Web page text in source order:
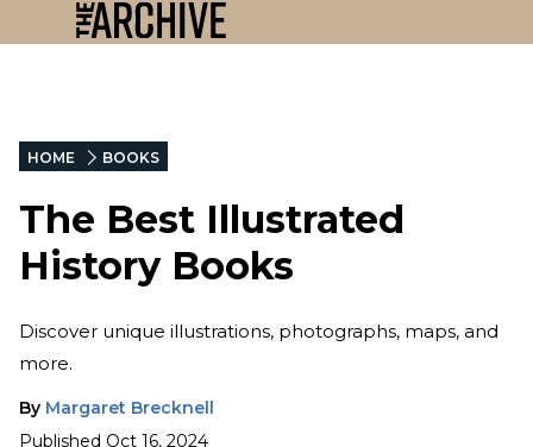
HOME BOOKS
The Best Illustrated
History Books
Discover unique illustrations, photographs, maps, and
more.
By Margaret Brecknell
Published Oct 16, 2024